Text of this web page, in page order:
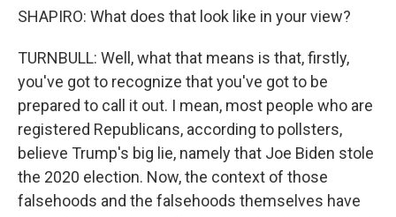
SHAPIRO: What does that look like in your view?
TURNBULL: Well, what that means is that, firstly,
you've got to recognize that you've got to be
prepared to call it out. I mean, most people who are
registered Republicans, according to pollsters,
believe Trump's big lie, namely that Joe Biden stole
the 2020 election. Now, the context of those
falsehoods and the falsehoods themselves have